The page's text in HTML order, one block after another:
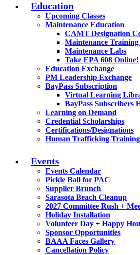
Education
Upcoming Classes
Maintenance Education
CAMT Designation
Maintenance Training
Maintenance Labs
Take EPA 608 Online!
Education Exchange
PM Leadership Exchange
BayPass Subscription
Virtual Learning
BayPass Subscribers
Learning on Demand
Credential Scholarships
Certifications/Designations
Human Trafficking Training
Events
Events Calendar
Pickle Ball for PAC
Supplier Brunch
Sarasota Beach Cleanup
2027 Committee Rush +
Holiday Installation
Volunteer Day + Happy
Sponsor Opportunities
BAAA Faces Gallery
Cancellation Policy